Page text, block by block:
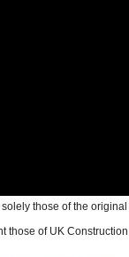
those of the original
those of UK Construction